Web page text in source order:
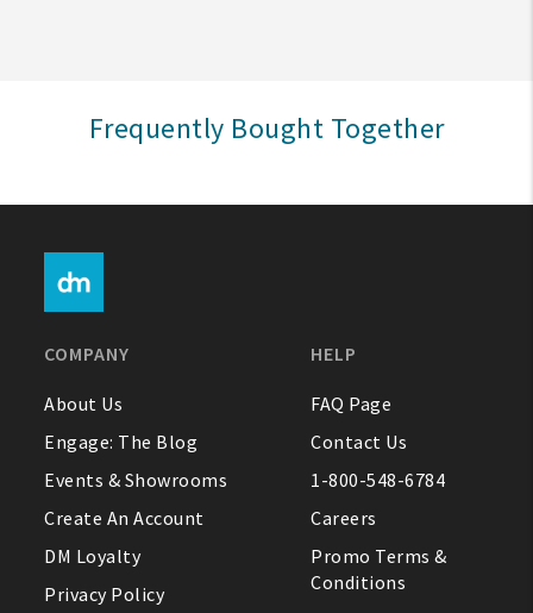
Contact Us
About Us
1-800-548-6784
Frequently Bought Together
COMPANY
About Us
Engage: The Blog
Events & Showrooms
Create An Account
DM Loyalty
Privacy Policy
HELP
FAQ Page
Contact Us
1-800-548-6784
Careers
Promo Terms &
Conditions